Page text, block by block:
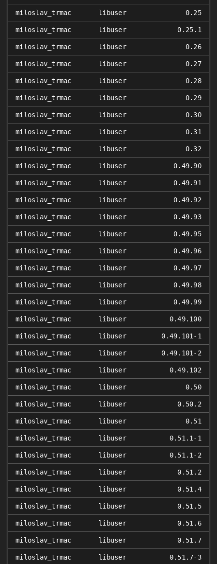
miloslav_trmac libuser 0.25
miloslav_trmac libuser 0.25.1
miloslav_trmac libuser 0.26
miloslav_trmac libuser 0.27
miloslav_trmac libuser 0.28
miloslav_trmac libuser 0.29
miloslav_trmac libuser 0.30
miloslav_trmac libuser 0.31
miloslav_trmac libuser 0.32
miloslav_trmac libuser 0.49.90
miloslav_trmac libuser 0.49.91
miloslav_trmac libuser 0.49.92
miloslav_trmac libuser 0.49.93
miloslav_trmac libuser 0.49.95
miloslav_trmac libuser 0.49.96
miloslav_trmac libuser 0.49.97
miloslav_trmac libuser 0.49.98
miloslav_trmac libuser 0.49.99
miloslav_trmac libuser 0.49.100
miloslav_trmac libuser 0.49.101-1
miloslav_trmac libuser 0.49.101-2
miloslav_trmac libuser 0.49.102
miloslav_trmac libuser 0.50
miloslav_trmac libuser 0.50.2
miloslav_trmac libuser 0.51
miloslav_trmac libuser 0.51.1-1
miloslav_trmac libuser 0.51.1-2
miloslav_trmac libuser 0.51.2
miloslav_trmac libuser 0.51.4
miloslav_trmac libuser 0.51.5
miloslav_trmac libuser 0.51.6
miloslav_trmac libuser 0.51.7
miloslav_trmac libuser 0.51.7-3